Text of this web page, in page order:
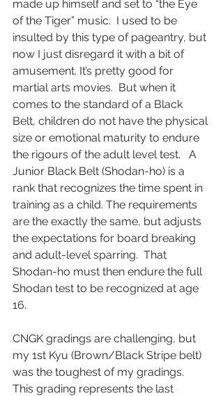
made up himself and set to “the Eye
of the Tiger” music.  I used to be
insulted by this type of pageantry, but
now I just disregard it with a bit of
amusement. It’s pretty good for
martial arts movies.  But when it
comes to the standard of a Black
Belt, children do not have the physical
size or emotional maturity to endure
the rigours of the adult level test.   A
Junior Black Belt (Shodan-ho) is a
rank that recognizes the time spent in
training as a child. The requirements
are the exactly the same, but adjusts
the expectations for board breaking
and adult-level sparring.  That
Shodan-ho must then endure the full
Shodan test to be recognized at age
16.
CNGK gradings are challenging, but
my 1st Kyu (Brown/Black Stripe belt)
was the toughest of my gradings.
This grading represents the last